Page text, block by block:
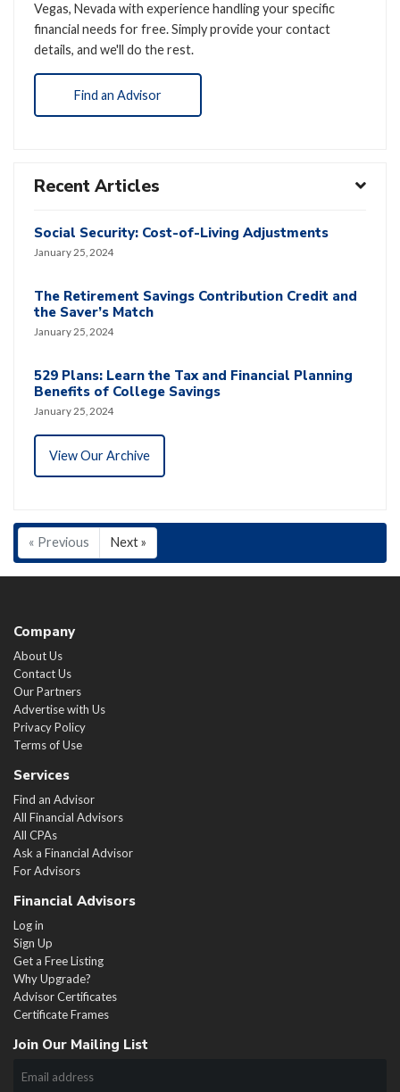
Vegas, Nevada with experience handling your specific
financial needs for free. Simply provide your contact
details, and we'll do the rest.
Find an Advisor
Recent Articles
Social Security: Cost-of-Living Adjustments
January 25, 2024
The Retirement Savings Contribution Credit and
the Saver’s Match
January 25, 2024
529 Plans: Learn the Tax and Financial Planning
Benefits of College Savings
January 25, 2024
View Our Archive
« Previous Next »
Company
About Us
Contact Us
Our Partners
Advertise with Us
Privacy Policy
Terms of Use
Services
Find an Advisor
All Financial Advisors
All CPAs
Ask a Financial Advisor
For Advisors
Financial Advisors
Log in
Sign Up
Get a Free Listing
Why Upgrade?
Advisor Certificates
Certificate Frames
Join Our Mailing List